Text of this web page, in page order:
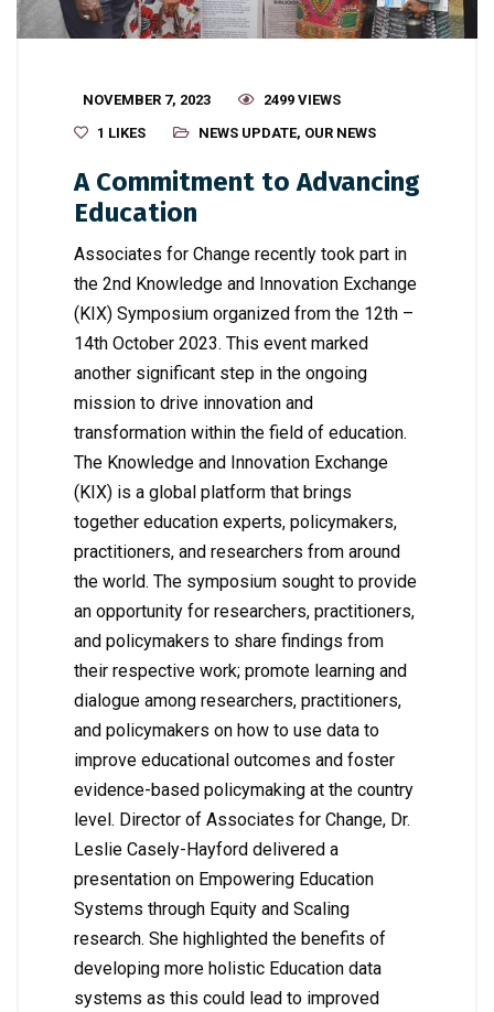
NOVEMBER 7, 2023
2499 VIEWS
1 LIKES NEWS UPDATE, OUR NEWS
A Commitment to Advancing
Education
Associates for Change recently took part in
the 2nd Knowledge and Innovation Exchange
(KIX) Symposium organized from the 12th –
14th October 2023. This event marked
another significant step in the ongoing
mission to drive innovation and
transformation within the field of education.
The Knowledge and Innovation Exchange
(KIX) is a global platform that brings
together education experts, policymakers,
practitioners, and researchers from around
the world. The symposium sought to provide
an opportunity for researchers, practitioners,
and policymakers to share findings from
their respective work; promote learning and
dialogue among researchers, practitioners,
and policymakers on how to use data to
improve educational outcomes and foster
evidence-based policymaking at the country
level. Director of Associates for Change, Dr.
Leslie Casely-Hayford delivered a
presentation on Empowering Education
Systems through Equity and Scaling
research. She highlighted the benefits of
developing more holistic Education data
systems as this could lead to improved